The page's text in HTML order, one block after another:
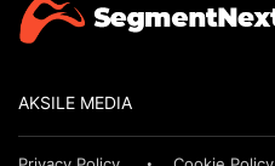
AKSILE MEDIA